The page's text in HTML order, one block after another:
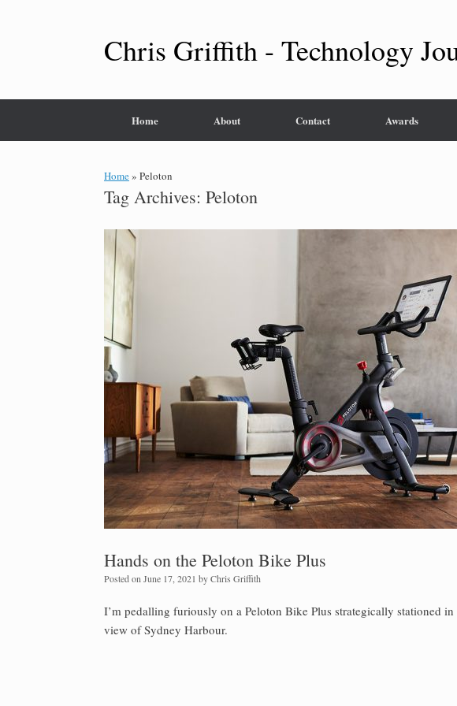
Chris Griffith - Technology
Home About Contact Awards
Home» Peloton
Tag Archives: Peloton
Hands on the Peloton Bike Plus
Posted on June 17, 2021 byChris Griffith
I’m pedalling furiously on a Peloton Bike Plus strategically stationed
view of Sydney Harbour.